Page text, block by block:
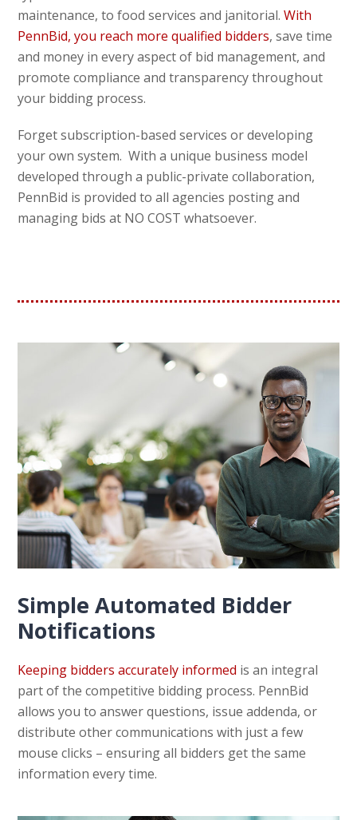
maintenance, to food services and janitorial.With
PennBid, you reach more qualified bidders, save time
and money in every aspect of bid management, and
promote compliance and transparency throughout
your bidding process.
Forget subscription-based services or developing
your own system. With a unique business model
developed through a public-private collaboration,
PennBid is provided to all agencies posting and
managing bids at NO COST whatsoever.
Simple Automated Bidder
Notifications
Keeping bidders accurately informed is an integral
part of the competitive bidding process. PennBid
allows you to answer questions, issue addenda, or
distribute other communications with just a few
mouse clicks – ensuring all bidders get the same
information every time.